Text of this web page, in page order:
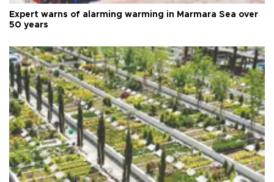
Expert warns of alarming warming in Marmara Sea over
50 years